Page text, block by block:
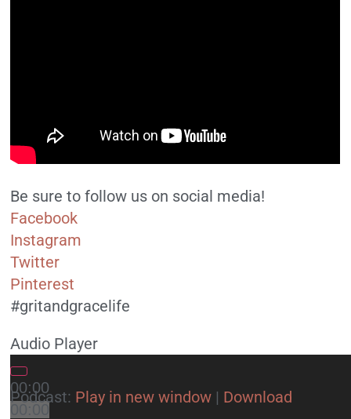
Be sure to follow us on social media!
Facebook
Instagram
Twitter
Pinterest
#gritandgracelife
Audio Player
00:00
00:00
Podcast: Play in new window | Download